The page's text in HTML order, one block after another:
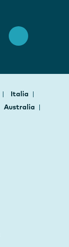
Italia
Australia